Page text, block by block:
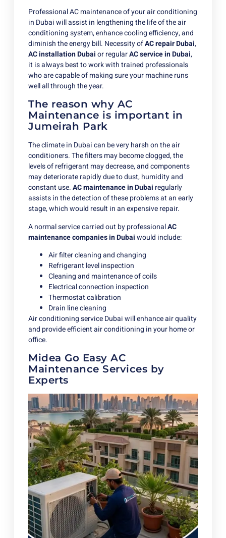
Professional AC maintenance of your air conditioning
in Dubai will assist in lengthening the life of the air
conditioning system, enhance cooling efficiency, and
diminish the energy bill. Necessity ofAC repair Dubai,
AC installation Dubaior regularAC service in Dubai,
it is always best to work with trained professionals
who are capable of making sure your machine runs
well all through the year.
The reason why AC
Maintenance is important in
Jumeirah Park
The climate in Dubai can be very harsh on the air
conditioners. The filters may become clogged, the
levels of refrigerant may decrease, and components
may deteriorate rapidly due to dust, humidity and
constant use.AC maintenance in Dubai regularly
assists in the detection of these problems at an early
stage, which would result in an expensive repair.
A normal service carried out by professionalAC
maintenance companies in Dubaiwould include:
Air filter cleaning and changing
Refrigerant level inspection
Cleaning and maintenance of coils
Electrical connection inspection
Thermostat calibration
Drain line cleaning
Air conditioning service Dubai will enhance air quality
and provide efficient air conditioning in your home or
office.
Midea Go Easy AC
Maintenance Services by
Experts